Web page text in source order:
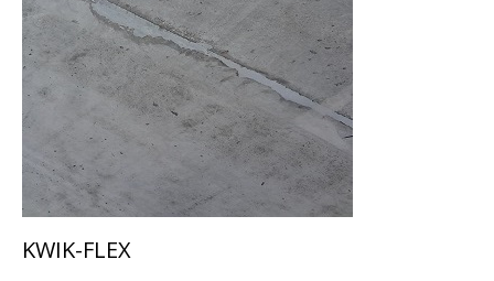
KWIK-FLEX